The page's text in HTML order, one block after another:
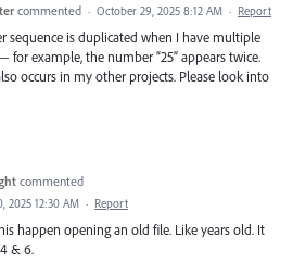
commented · October 29, 2025 8:12 AM · Report
sequence is duplicated when I have multiple
for example, the number “25” appears twice.
occurs in my other projects. Please look into
commented
2025 12:30 AM · Report
happen opening an old file. Like years old. It
& 6.